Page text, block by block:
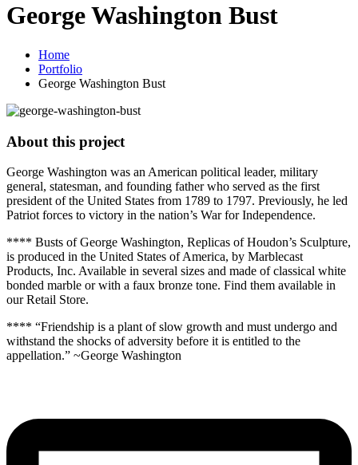
George Washington Bust
Home
Portfolio
George Washington Bust
About this project
George Washington was an American political leader, military
general, statesman, and founding father who served as the first
president of the United States from 1789 to 1797. Previously, he led
Patriot forces to victory in the nation’s War for Independence.
**** Busts of George Washington, Replicas of Houdon’s Sculpture,
is produced in the United States of America, by Marblecast
Products, Inc. Available in several sizes and made of classical white
bonded marble or with a faux bronze tone. Find them available in
our Retail Store.
**** “Friendship is a plant of slow growth and must undergo and
withstand the shocks of adversity before it is entitled to the
appellation.” ~George Washington